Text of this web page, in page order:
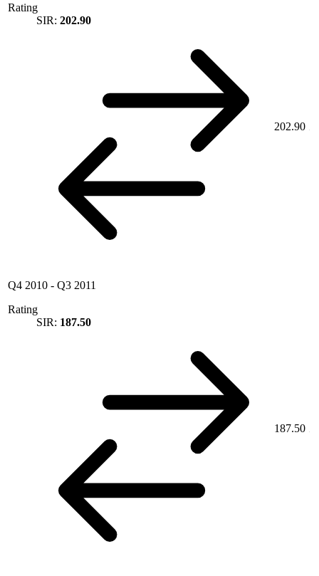
Rating
SIR: 202.90
202.90
Q4 2010 - Q3 2011
Rating
SIR: 187.50
187.50